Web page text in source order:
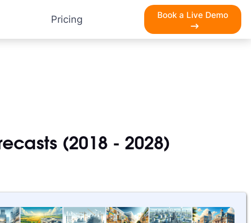
Pricing Book a Live Demo
(2018 - 2028)